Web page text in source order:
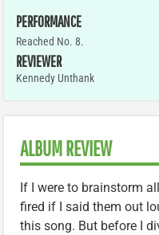
PERFORMANCE
Reached No. 8.
REVIEWER
Kennedy Unthank
ALBUM REVIEW
If I were to brainstorm
fired if I said them out
this song. But before I